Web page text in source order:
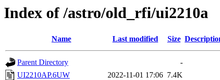
Index of /astro/old_rfi/ui2210a
Name Last modified Size
Parent Directory
-
UI2210AP.6UW
2022-11-01 17:06 7.4K